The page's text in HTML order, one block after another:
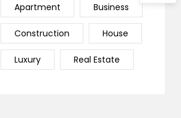
Apartment Business
Construction House
Luxury Real Estate